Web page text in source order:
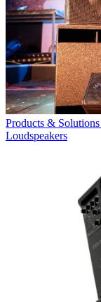
Products & Solutions
Loudspeakers